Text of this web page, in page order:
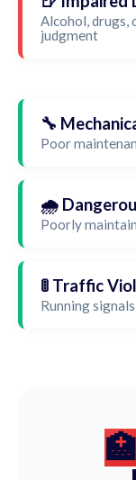
Alcohol, drugs,
judgment
🔧
Poor
🌧️
Poorly
🚦 Traffic
Running